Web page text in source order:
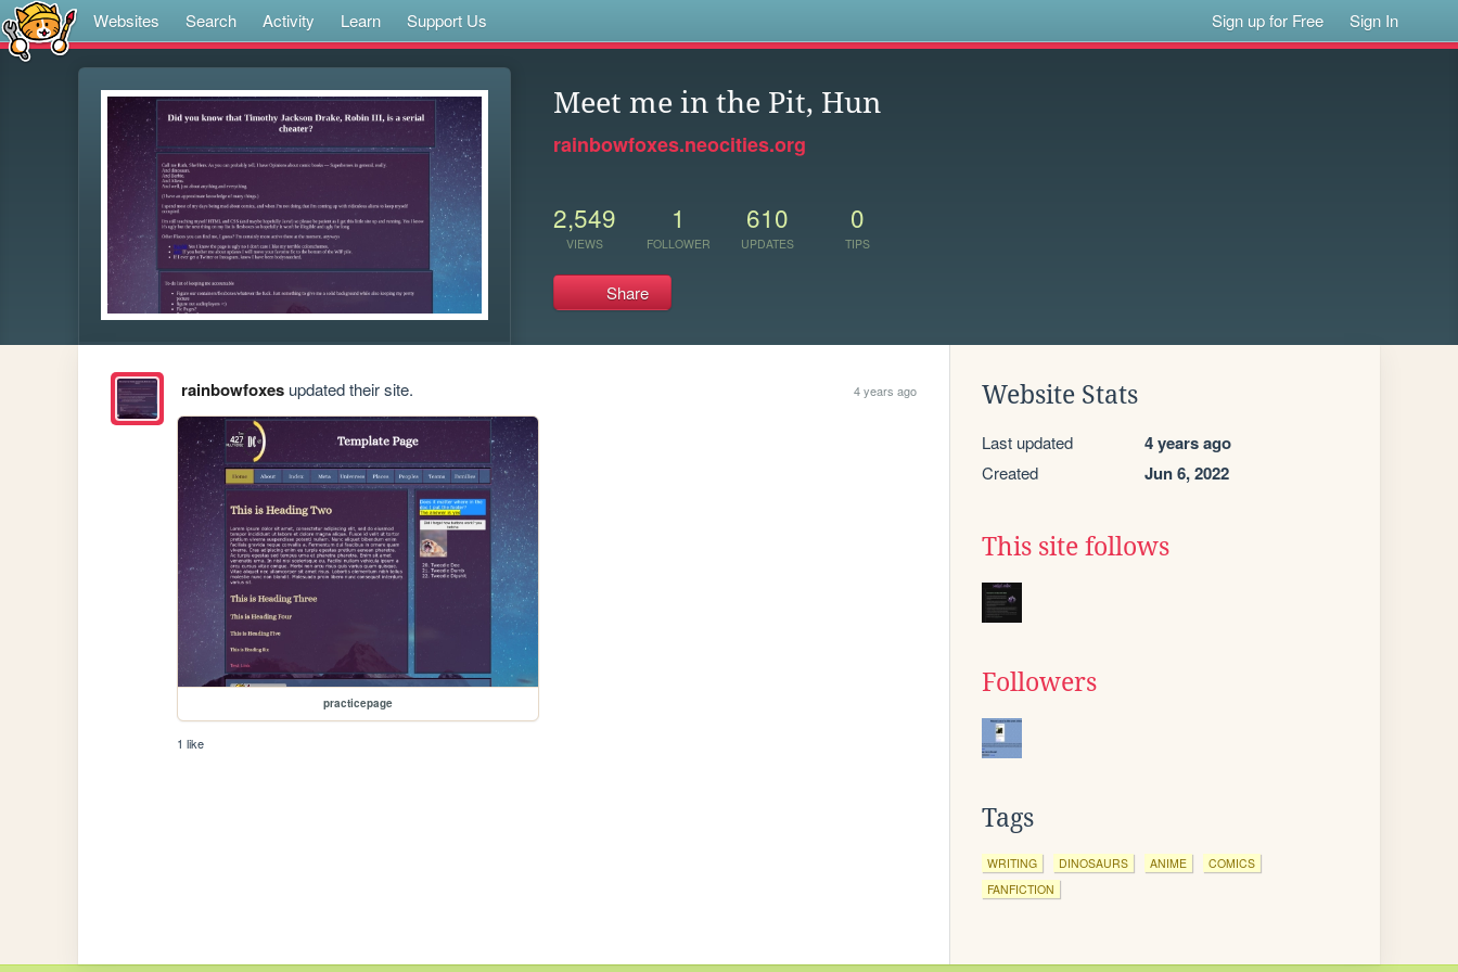
Websites Search Activity Learn Support Us Sign up for Free Sign In
Meet me in the Pit, Hun
rainbowfoxes.neocities.org
2,549
VIEWS
1
FOLLOWER
610
UPDATES
0
TIPS
Share
rainbowfoxesupdated their site. 4 years ago
practicepage
1 like
Website Stats
Last updated 4 years ago
Created Jun 6, 2022
This site follows
Followers
Tags
WRITING DINOSAURS ANIME
COMICS
FANFICTION